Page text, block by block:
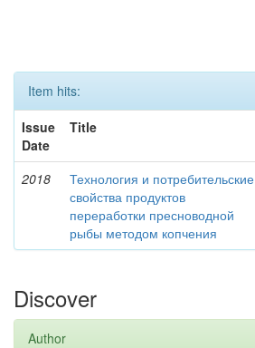
Item hits:
Issue
Date
Title
2018
Технология и потребительские
свойства продуктов
переработки пресноводной
рыбы методом копчения
Discover
Author